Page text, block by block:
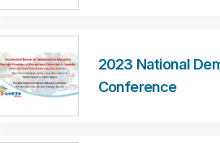
2023 National
Conference